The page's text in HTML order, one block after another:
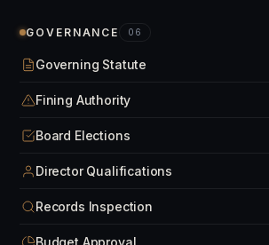
GOVERNANCE 06
Governing Statute
Fining Authority
Board Elections
Director Qualifications
Records Inspection
Budget Approval